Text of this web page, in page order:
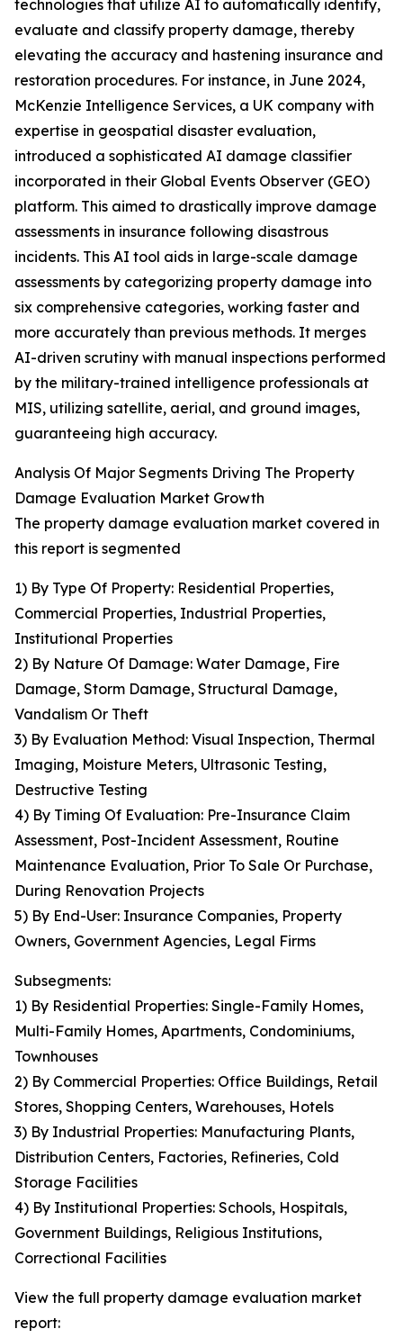
technologies that utilize AI to automatically identify,
evaluate and classify property damage, thereby
elevating the accuracy and hastening insurance and
restoration procedures. For instance, in June 2024,
McKenzie Intelligence Services, a UK company with
expertise in geospatial disaster evaluation,
introduced a sophisticated AI damage classifier
incorporated in their Global Events Observer (GEO)
platform. This aimed to drastically improve damage
assessments in insurance following disastrous
incidents. This AI tool aids in large-scale damage
assessments by categorizing property damage into
six comprehensive categories, working faster and
more accurately than previous methods. It merges
AI-driven scrutiny with manual inspections performed
by the military-trained intelligence professionals at
MIS, utilizing satellite, aerial, and ground images,
guaranteeing high accuracy.
Analysis Of Major Segments Driving The Property
Damage Evaluation Market Growth
The property damage evaluation market covered in
this report is segmented
1) By Type Of Property: Residential Properties,
Commercial Properties, Industrial Properties,
Institutional Properties
2) By Nature Of Damage: Water Damage, Fire
Damage, Storm Damage, Structural Damage,
Vandalism Or Theft
3) By Evaluation Method: Visual Inspection, Thermal
Imaging, Moisture Meters, Ultrasonic Testing,
Destructive Testing
4) By Timing Of Evaluation: Pre-Insurance Claim
Assessment, Post-Incident Assessment, Routine
Maintenance Evaluation, Prior To Sale Or Purchase,
During Renovation Projects
5) By End-User: Insurance Companies, Property
Owners, Government Agencies, Legal Firms
Subsegments:
1) By Residential Properties: Single-Family Homes,
Multi-Family Homes, Apartments, Condominiums,
Townhouses
2) By Commercial Properties: Office Buildings, Retail
Stores, Shopping Centers, Warehouses, Hotels
3) By Industrial Properties: Manufacturing Plants,
Distribution Centers, Factories, Refineries, Cold
Storage Facilities
4) By Institutional Properties: Schools, Hospitals,
Government Buildings, Religious Institutions,
Correctional Facilities
View the full property damage evaluation market
report: